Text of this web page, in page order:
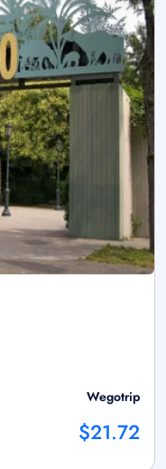
Wegotrip
$21.72